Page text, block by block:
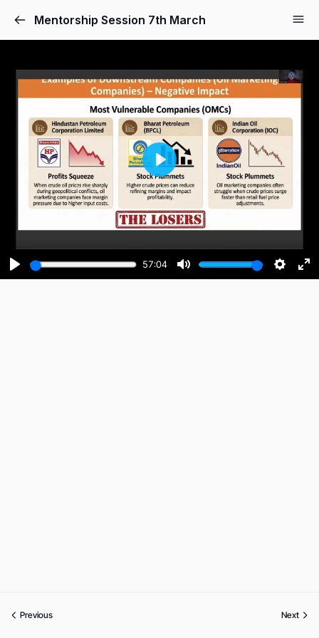
Mentorship Session 7th March
Play
57:04
Mute
Play
Previous Next